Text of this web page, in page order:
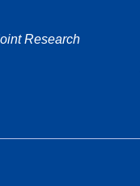
Research